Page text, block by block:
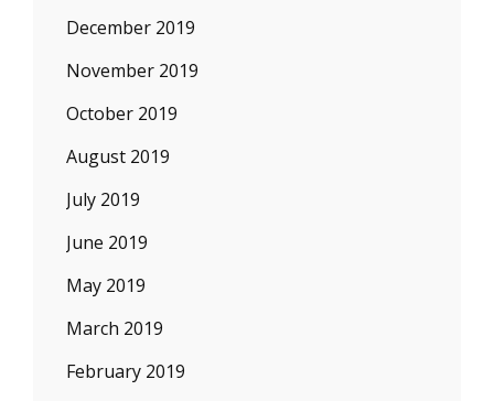
December 2019
November 2019
October 2019
August 2019
July 2019
June 2019
May 2019
March 2019
February 2019